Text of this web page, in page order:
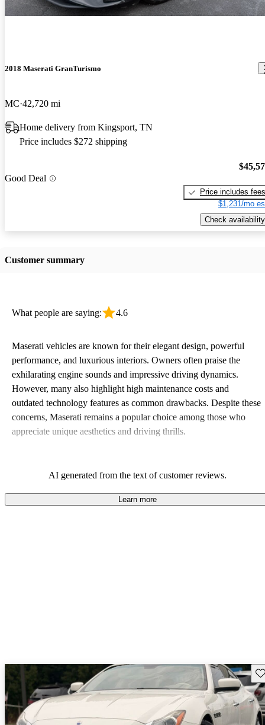
2018 Maserati GranTurismo
MC 42,720 mi
Home delivery from Kingsport, TN
Price includes $272 shipping
Good Deal
Price includes fees
$1,231/mo
Check availability
Customer summary
What people are saying: 4.6
Maserati vehicles are known for their elegant design, powerful
performance, and luxurious interiors. Owners often praise the
exhilarating engine sounds and impressive driving dynamics.
However, many also highlight high maintenance costs and
outdated technology features as common drawbacks. Despite these
concerns, Maserati remains a popular choice among those who
appreciate unique aesthetics and driving thrills.
AI generated from the text of customer reviews.
Learn more